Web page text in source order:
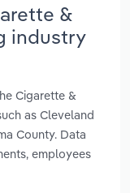
&
industry
Cigarette &
as Cleveland
County. Data
employees